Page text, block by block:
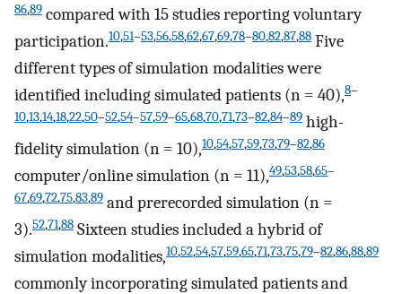
86,89 compared with 15 studies reporting voluntary
participation.10,51–53,56,58,62,67,69,78–80,82,87,88 Five
different types of simulation modalities were
identified including simulated patients (n = 40),8–
10,13,14,18,22,50–52,54–57,59–65,68,70,71,73–82,84–89 high-
fidelity simulation (n = 10),10,54,57,59,73,79–82,86
computer/online simulation (n = 11),49,53,58,65–
67,69,72,75,83,89 and prerecorded simulation (n =
3).52,71,88 Sixteen studies included a hybrid of
simulation modalities,10,52,54,57,59,65,71,73,75,79–82,86,88,89
commonly incorporating simulated patients and